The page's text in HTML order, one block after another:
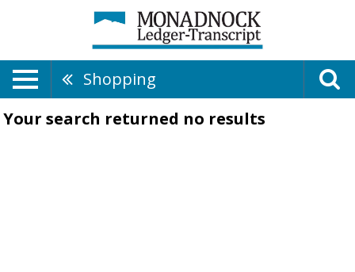
Shopping
Your search returned no results